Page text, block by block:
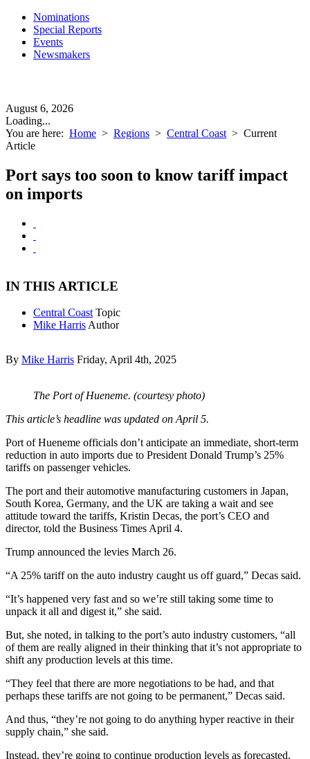
Nominations
Special Reports
Events
Newsmakers
August 6, 2026
Loading...
You are here: Home > Regions > Central Coast > Current
Article
Port says too soon to know tariff impact
on imports
IN THIS ARTICLE
Central Coast Topic
Mike Harris Author
By Mike Harris Friday, April 4th, 2025
The Port of Hueneme. (courtesy photo)
This article’s headline was updated on April 5.
Port of Hueneme officials don’t anticipate an immediate, short-term
reduction in auto imports due to President Donald Trump’s 25%
tariffs on passenger vehicles.
The port and their automotive manufacturing customers in Japan,
South Korea, Germany, and the UK are taking a wait and see
attitude toward the tariffs, Kristin Decas, the port’s CEO and
director, told the Business Times April 4.
Trump announced the levies March 26.
“A 25% tariff on the auto industry caught us off guard,” Decas said.
“It’s happened very fast and so we’re still taking some time to
unpack it all and digest it,” she said.
But, she noted, in talking to the port’s auto industry customers, “all
of them are really aligned in their thinking that it’s not appropriate to
shift any production levels at this time.
“They feel that there are more negotiations to be had, and that
perhaps these tariffs are not going to be permanent,” Decas said.
And thus, “they’re not going to do anything hyper reactive in their
supply chain,” she said.
Instead, they’re going to continue production levels as forecasted,